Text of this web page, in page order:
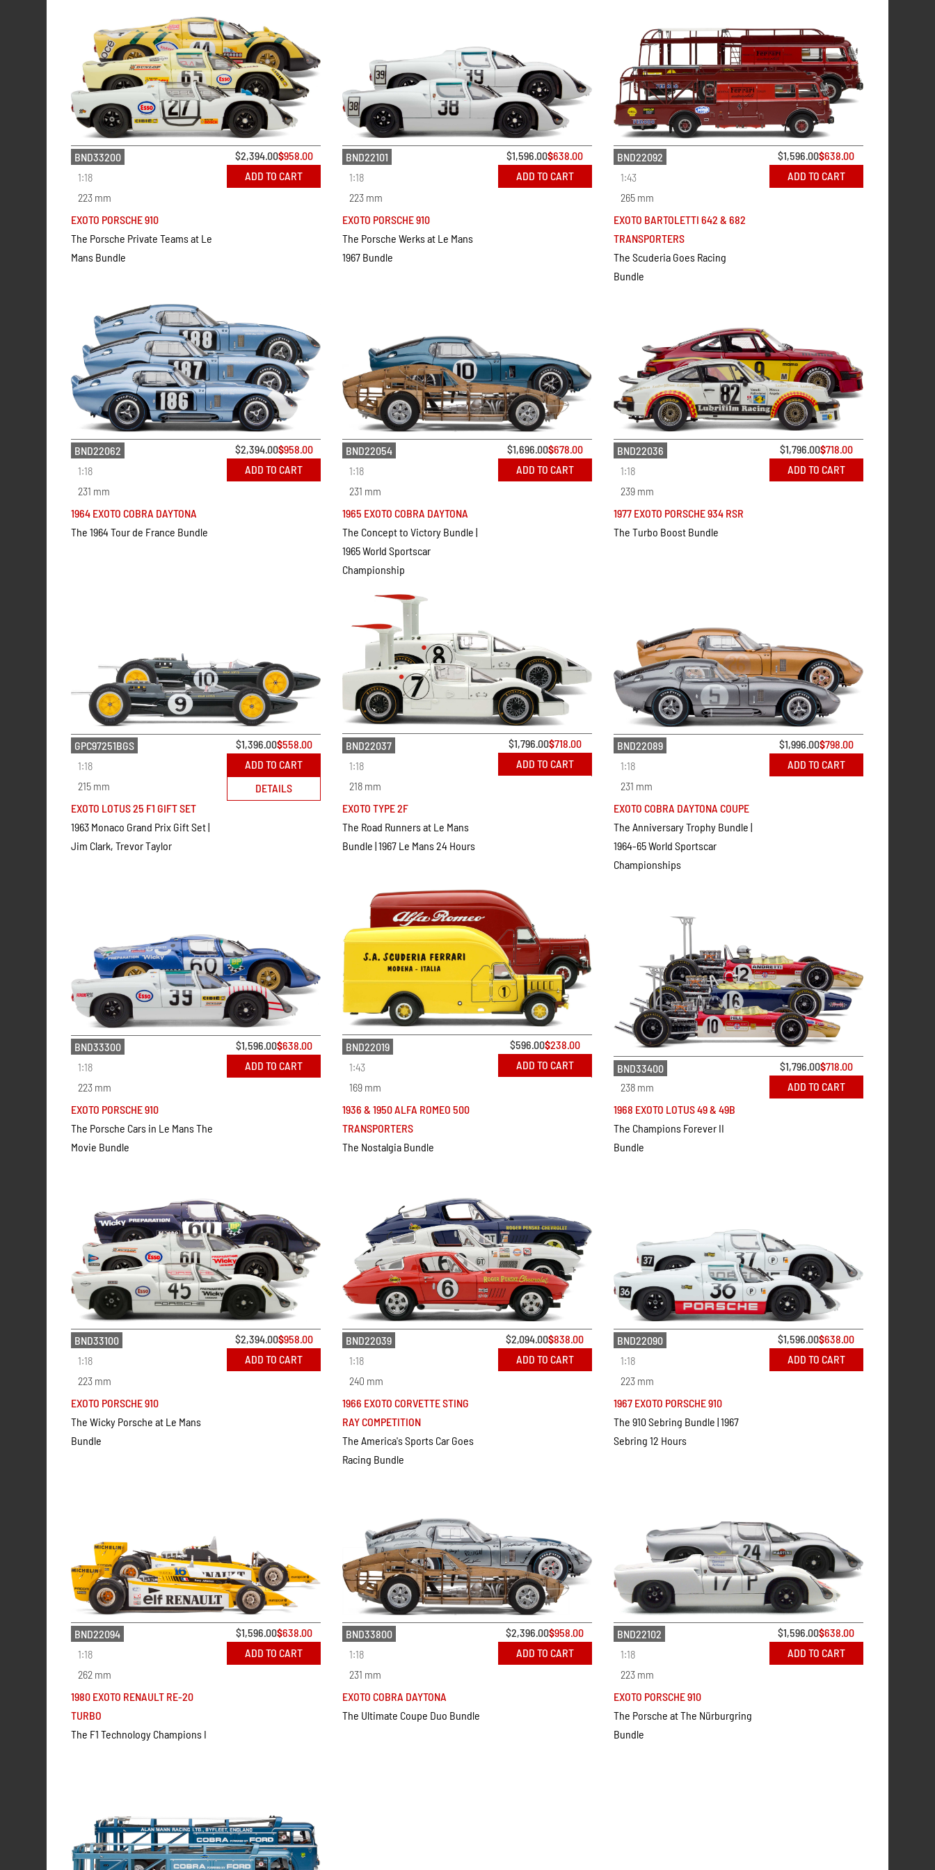
BND33200
1:18
223 mm
$2,394.00$958.00
ADD TO CART
EXOTO PORSCHE 910
The Porsche Private Teams at Le
Mans Bundle
BND22101
1:18
223 mm
$1,596.00$638.00
ADD TO CART
EXOTO PORSCHE 910
The Porsche Werks at Le Mans
1967 Bundle
BND22092
1:43
265 mm
$1,596.00$638.00
ADD TO CART
EXOTO BARTOLETTI 642 & 682
TRANSPORTERS
The Scuderia Goes Racing
Bundle
BND22062
1:18
231 mm
$2,394.00$958.00
ADD TO CART
1964 EXOTO COBRA DAYTONA
The 1964 Tour de France Bundle
BND22054
1:18
231 mm
$1,696.00$678.00
ADD TO CART
1965 EXOTO COBRA DAYTONA
The Concept to Victory Bundle |
1965 World Sportscar
Championship
BND22036
1:18
239 mm
$1,796.00$718.00
ADD TO CART
1977 EXOTO PORSCHE 934 RSR
The Turbo Boost Bundle
GPC97251BGS
1:18
215 mm
$1,396.00$558.00
ADD TO CART
DETAILS
EXOTO LOTUS 25 F1 GIFT SET
1963 Monaco Grand Prix Gift Set |
Jim Clark, Trevor Taylor
BND22037
1:18
218 mm
$1,796.00$718.00
ADD TO CART
EXOTO TYPE 2F
The Road Runners at Le Mans
Bundle | 1967 Le Mans 24 Hours
BND22089
1:18
231 mm
$1,996.00$798.00
ADD TO CART
EXOTO COBRA DAYTONA COUPE
The Anniversary Trophy Bundle |
1964-65 World Sportscar
Championships
BND33300
1:18
223 mm
$1,596.00$638.00
ADD TO CART
EXOTO PORSCHE 910
The Porsche Cars in Le Mans The
Movie Bundle
BND22019
1:43
169 mm
$596.00$238.00
ADD TO CART
1936 & 1950 ALFA ROMEO 500
TRANSPORTERS
The Nostalgia Bundle
BND33400
238 mm
$1,796.00$718.00
ADD TO CART
1968 EXOTO LOTUS 49 & 49B
The Champions Forever II
Bundle
BND33100
1:18
223 mm
$2,394.00$958.00
ADD TO CART
EXOTO PORSCHE 910
The Wicky Porsche at Le Mans
Bundle
BND22039
1:18
240 mm
$2,094.00$838.00
ADD TO CART
1966 EXOTO CORVETTE STING
RAY COMPETITION
The America's Sports Car Goes
Racing Bundle
BND22090
1:18
223 mm
$1,596.00$638.00
ADD TO CART
1967 EXOTO PORSCHE 910
The 910 Sebring Bundle | 1967
Sebring 12 Hours
BND22094
1:18
262 mm
$1,596.00$638.00
ADD TO CART
1980 EXOTO RENAULT RE-20
TURBO
The F1 Technology Champions I
BND33800
1:18
231 mm
$2,396.00$958.00
ADD TO CART
EXOTO COBRA DAYTONA
The Ultimate Coupe Duo Bundle
BND22102
1:18
223 mm
$1,596.00$638.00
ADD TO CART
EXOTO PORSCHE 910
The Porsche at The Nürburgring
Bundle